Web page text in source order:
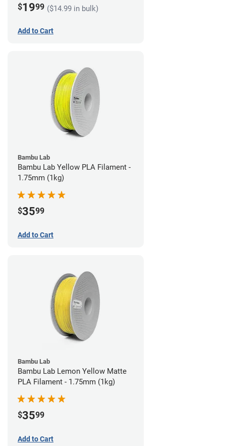
$1999 ($14.99 in bulk)
Add to Cart
Bambu Lab
Bambu Lab Yellow PLA Filament -
1.75mm (1kg)
$3599
Add to Cart
Bambu Lab
Bambu Lab Lemon Yellow Matte
PLA Filament - 1.75mm (1kg)
$3599
Add to Cart